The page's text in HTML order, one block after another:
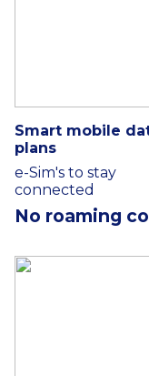
Smart mobile
plans
e-Sim's to stay
connected
No roaming